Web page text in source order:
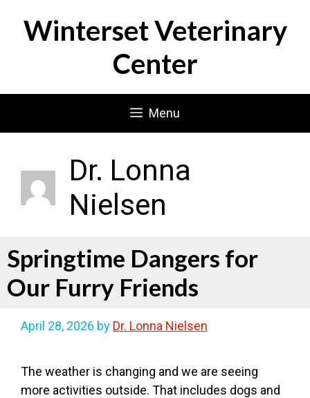
Winterset Veterinary
Center
Menu
Dr. Lonna
Nielsen
Springtime Dangers for
Our Furry Friends
April 28, 2026 by Dr. Lonna Nielsen
The weather is changing and we are seeing
more activities outside. That includes dogs and